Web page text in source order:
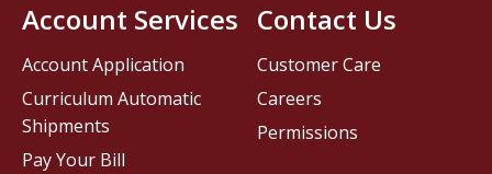
Contact Us
Customer Care
Careers
Permissions
Account Services
Account Application
Curriculum Automatic
Shipments
Pay Your Bill